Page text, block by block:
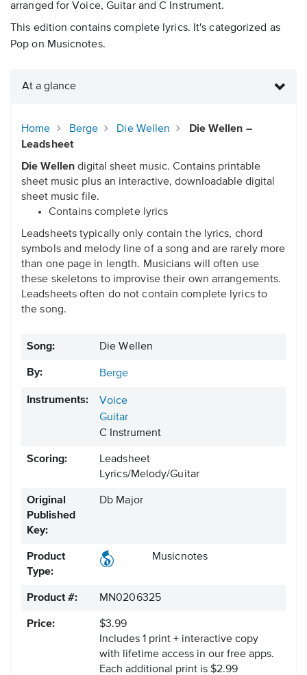
arranged for Voice, Guitar and C Instrument.
This edition contains complete lyrics. It's categorized as
Pop on Musicnotes.
At a glance
Home Berge Die Wellen
Die Wellen –
Leadsheet
Die Wellen digital sheet music. Contains printable
sheet music plus an interactive, downloadable digital
sheet music file.
Contains complete lyrics
Leadsheets typically only contain the lyrics, chord
symbols and melody line of a song and are rarely more
than one page in length. Musicians will often use
these skeletons to improvise their own arrangements.
Leadsheets often do not contain complete lyrics to
the song.
Song: Die Wellen
By: Berge
Instruments:
Voice
Guitar
C Instrument
Scoring:
Leadsheet
Lyrics/Melody/Guitar
Original
Published
Key:
Db Major
Product
Type:
Musicnotes
Product #: MN0206325
Price:
$3.99
Includes 1 print + interactive copy
with lifetime access in our free apps.
Each additional print is $2.99